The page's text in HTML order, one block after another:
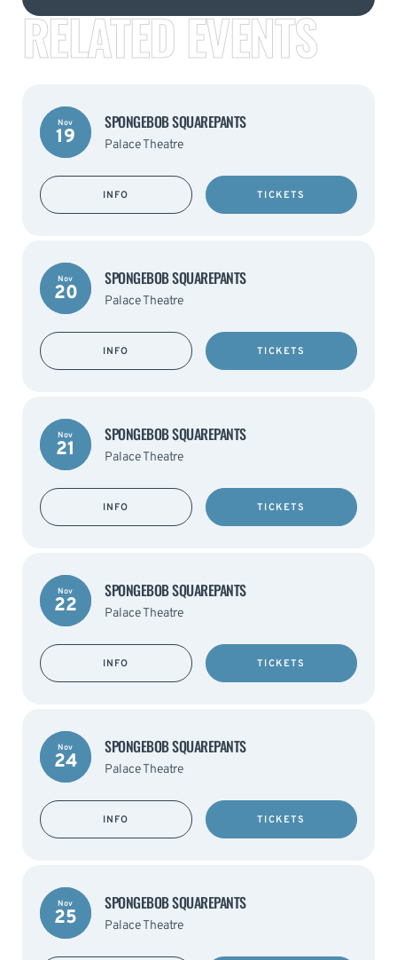
RELATED EVENTS
Nov
19
SPONGEBOB SQUAREPANTS
Palace Theatre
INFO TICKETS
Nov
20
SPONGEBOB SQUAREPANTS
Palace Theatre
INFO TICKETS
Nov
21
SPONGEBOB SQUAREPANTS
Palace Theatre
INFO TICKETS
Nov
22
SPONGEBOB SQUAREPANTS
Palace Theatre
INFO TICKETS
Nov
24
SPONGEBOB SQUAREPANTS
Palace Theatre
INFO TICKETS
Nov
25
SPONGEBOB SQUAREPANTS
Palace Theatre